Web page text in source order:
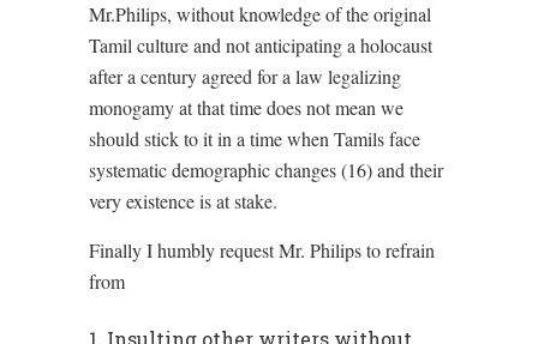
Mr.Philips, without knowledge of the original
Tamil culture and not anticipating a holocaust
after a century agreed for a law legalizing
monogamy at that time does not mean we
should stick to it in a time when Tamils face
systematic demographic changes (16) and their
very existence is at stake.
Finally I humbly request Mr. Philips to refrain
from
Insulting other writers without